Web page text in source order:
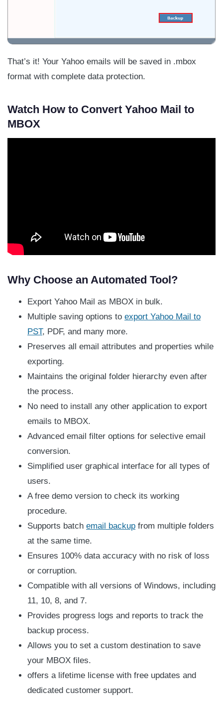
That’s it! Your Yahoo emails will be saved in .mbox
format with complete data protection.
Watch How to Convert Yahoo Mail to
MBOX
Why Choose an Automated Tool?
Export Yahoo Mail as MBOX in bulk.
Multiple saving options to export Yahoo Mail to
PST, PDF, and many more.
Preserves all email attributes and properties while
exporting.
Maintains the original folder hierarchy even after
the process.
No need to install any other application to export
emails to MBOX.
Advanced email filter options for selective email
conversion.
Simplified user graphical interface for all types of
users.
A free demo version to check its working
procedure.
Supports batch email backup from multiple folders
at the same time.
Ensures 100% data accuracy with no risk of loss
or corruption.
Compatible with all versions of Windows, including
11, 10, 8, and 7.
Provides progress logs and reports to track the
backup process.
Allows you to set a custom destination to save
your MBOX files.
offers a lifetime license with free updates and
dedicated customer support.